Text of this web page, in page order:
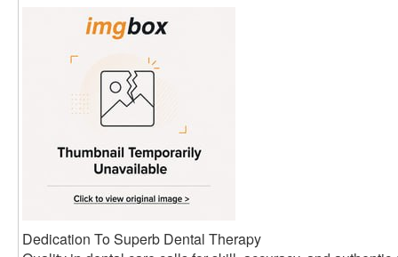
Dedication To Superb Dental Therapy